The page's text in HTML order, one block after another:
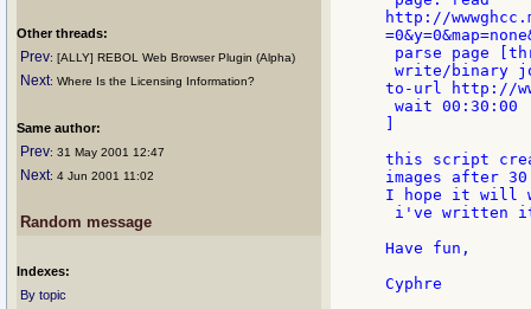
Other threads:
Prev: [ALLY] REBOL Web Browser Plugin (Alpha)
Next: Where Is the Licensing Information?
Same author:
Prev: 31 May 2001 12:47
Next: 4 Jun 2001 11:02
Random message
Indexes:
By topic
http://
parse page
write/binary
to-url http://
wait 00:30:00
this script
images after
I hope it will
i've written it
Have fun,
Cyphre